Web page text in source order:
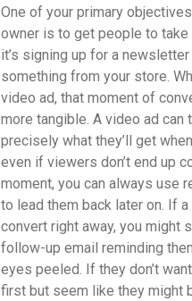
One of your primary
owner is to get people to take
it’s signing up for a
something from your store.
video ad, that moment of
more tangible. A video ad can
precisely what they’ll get
even if viewers don’t end up
moment, you can always use
to lead them back later on. If a
convert right away, you might
follow-up email reminding
eyes peeled. If they don’t
first but seem like they might